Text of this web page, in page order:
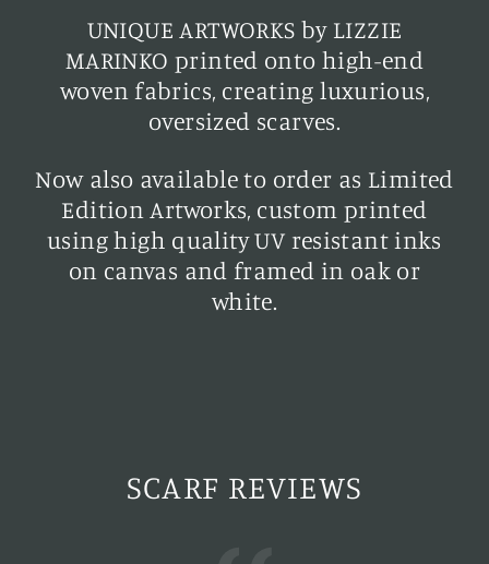
UNIQUE ARTWORKS by LIZZIE
MARINKO printed onto high-end
woven fabrics, creating luxurious,
oversized scarves.
Now also available to order as Limited
Edition Artworks, custom printed
using high quality UV resistant inks
on canvas and framed in oak or
white.
SCARF REVIEWS